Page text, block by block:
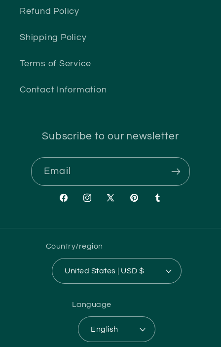
Refund Policy
Shipping Policy
Terms of Service
Contact Information
Subscribe to our newsletter
Email
FacebookInstagram
X
PinterestTumblr
Country/region
United States | USD $
Language
English